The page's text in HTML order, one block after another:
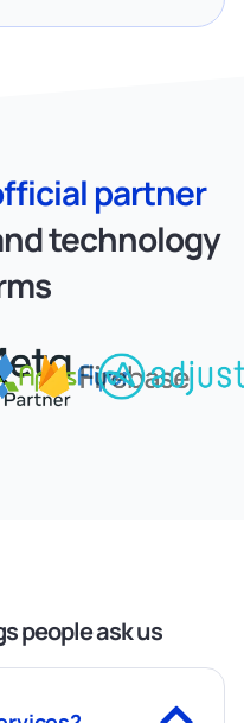
partner
technology
people ask us